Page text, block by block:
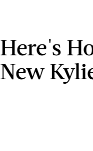
Here's
New